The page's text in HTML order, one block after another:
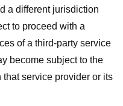
a different jurisdiction
to proceed with a
of a third-party service
become subject to the
service provider or its